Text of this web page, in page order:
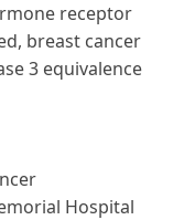
receptor
breast cancer
3 equivalence
Hospital